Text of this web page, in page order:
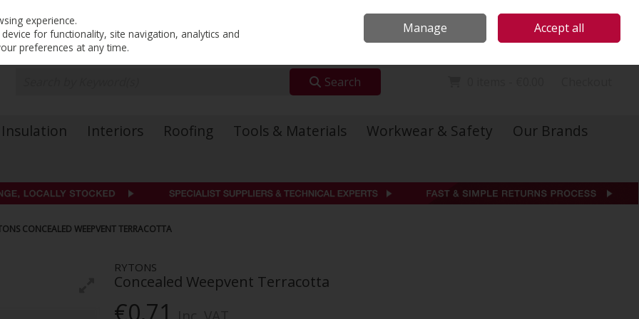
Sign in Join
Search
Insulation Interiors Roofing Tools & Materials Workwear & Safety
Our Brands
CONCEALED WEEPVENT TERRACOTTA
RYTONS
Concealed Weepvent Terracotta
€0.71
experience.
for functionality, site navigation, analytics and
preferences at any time.
Manage Accept all